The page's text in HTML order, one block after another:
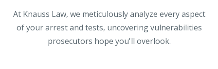
At Knauss Law, we meticulously analyze every aspect
of your arrest and tests, uncovering vulnerabilities
prosecutors hope you'll overlook.